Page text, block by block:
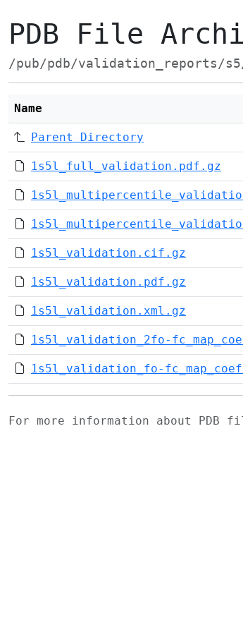
PDB File
/pub/pdb/validation_reports/
Name
Parent Directory
1s5l_full_validation.pdf.gz
1s5l_validation.cif.gz
1s5l_validation.pdf.gz
1s5l_validation.xml.gz
1s5l_validation_2fo-
1s5l_validation_fo-
For more information about PDB